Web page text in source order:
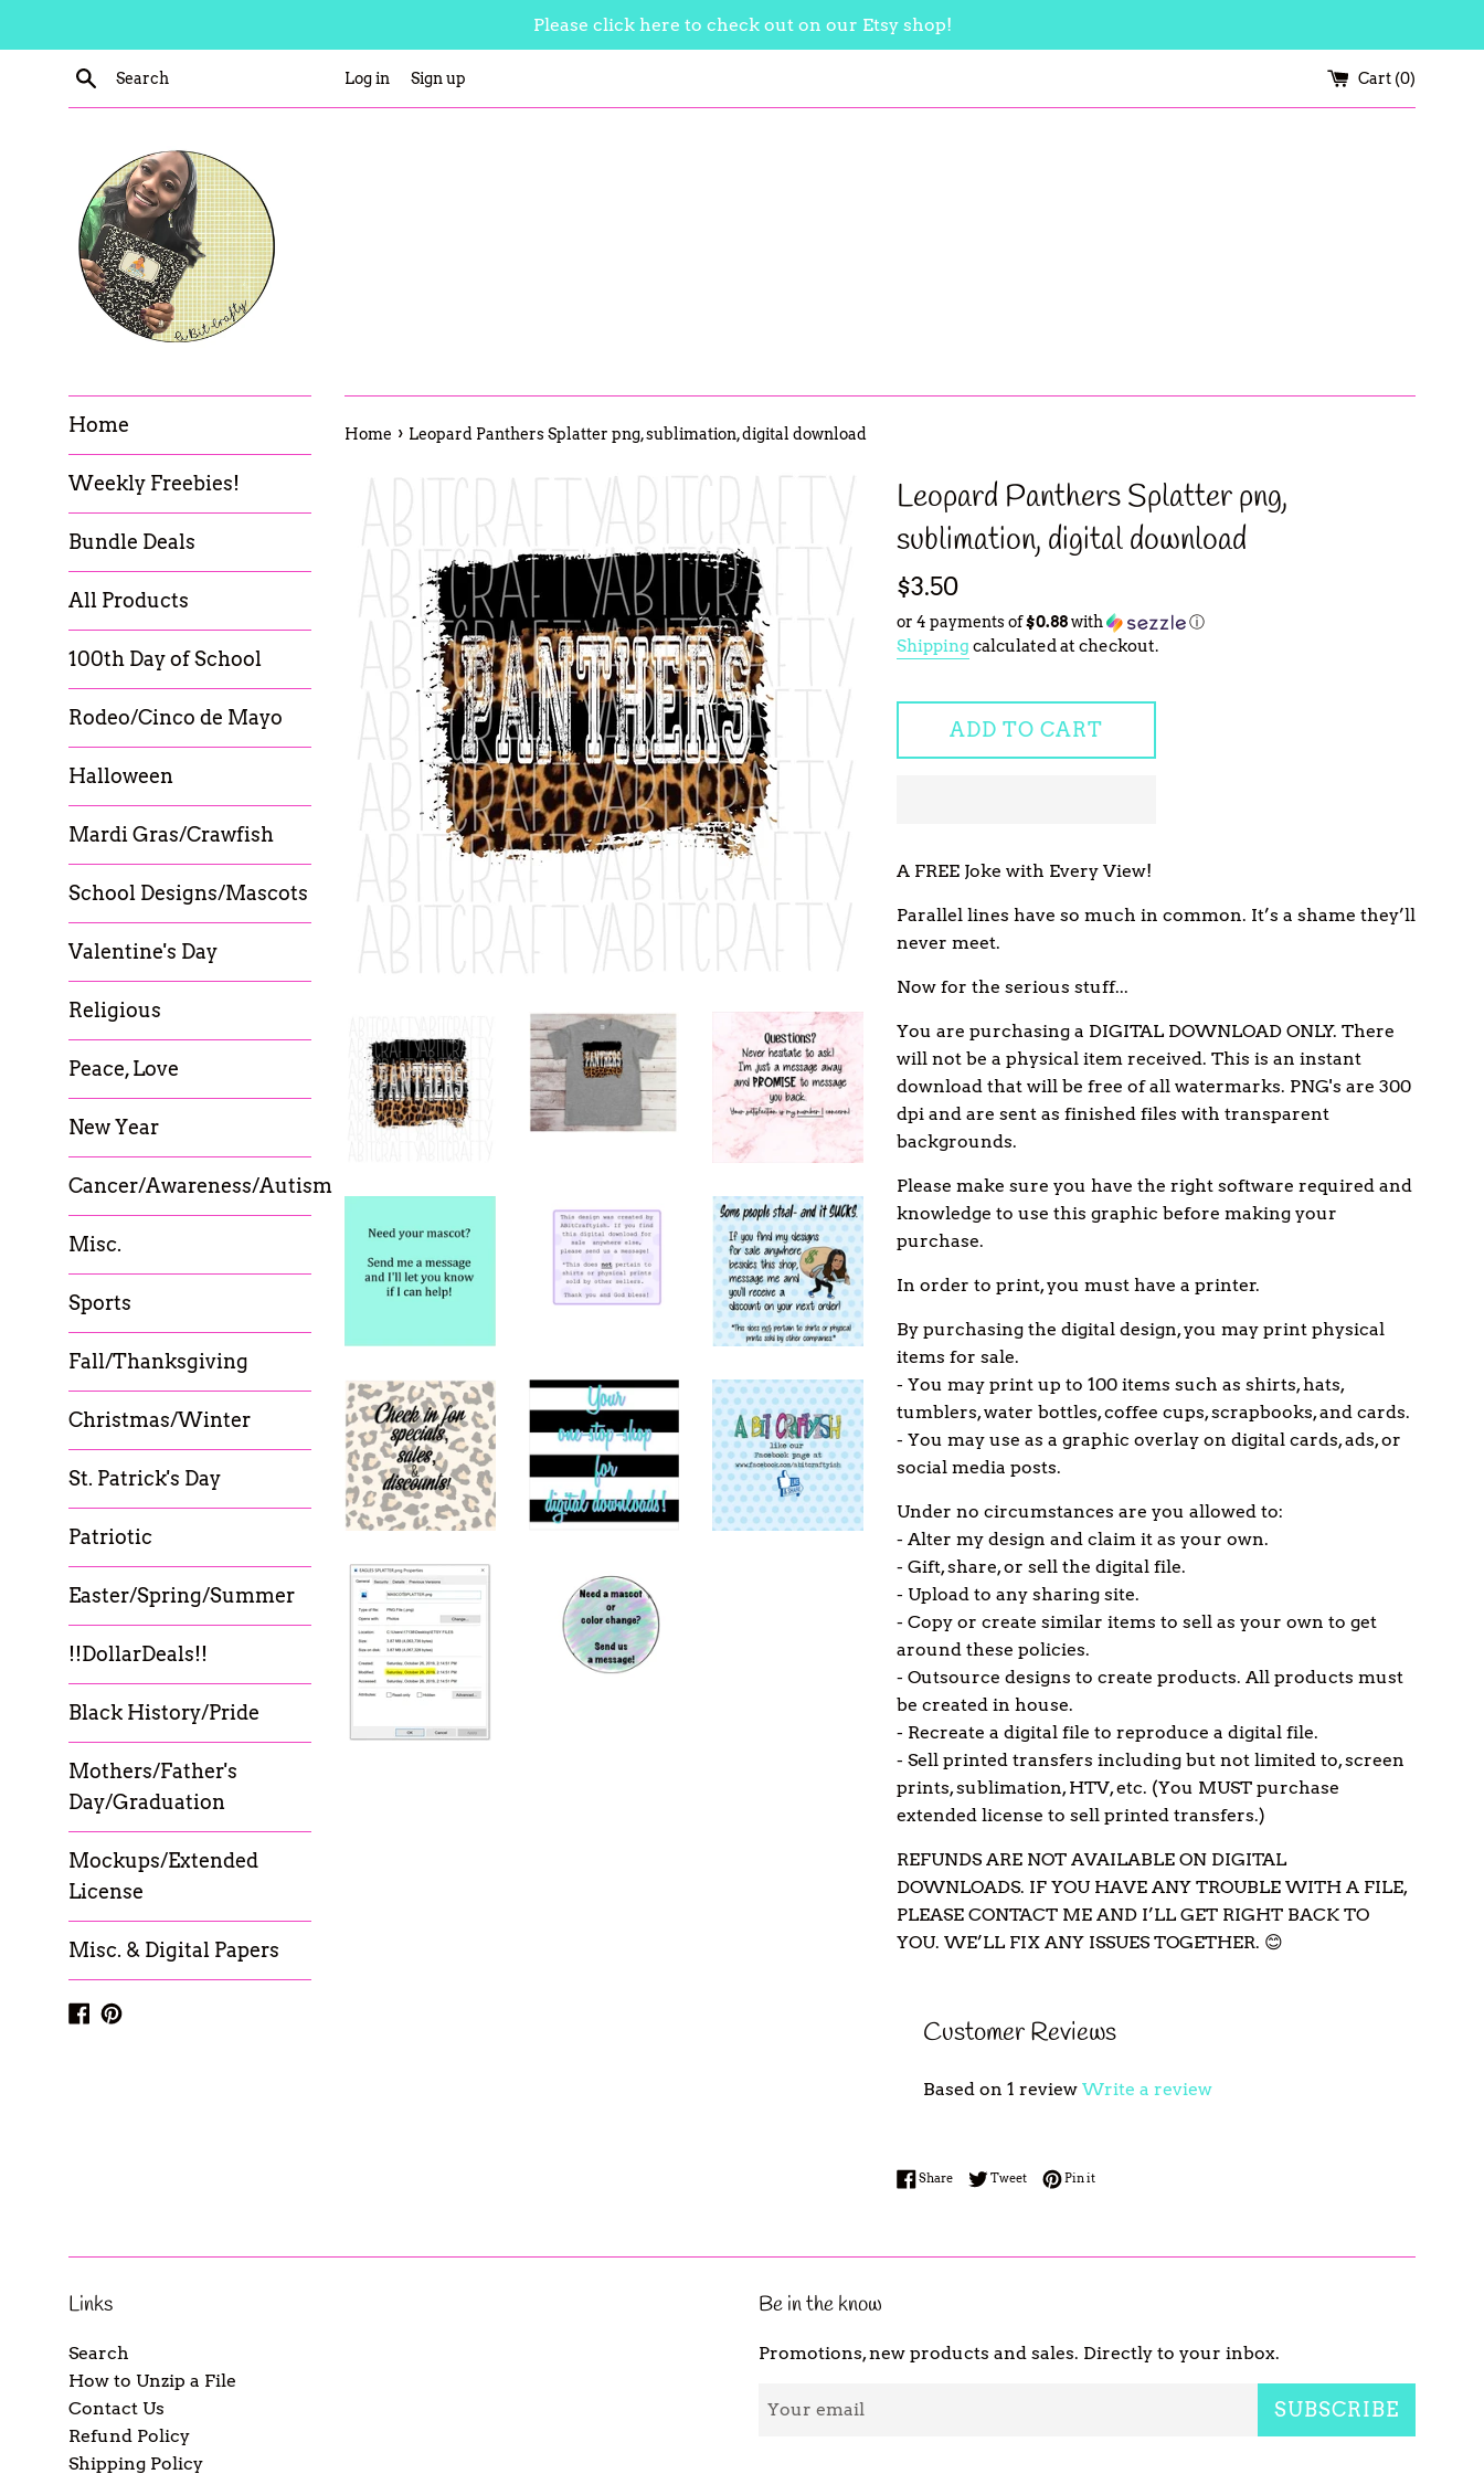
Please click here to check out on our Etsy shop!
Search Log in Sign up Cart (0)
Home
Weekly Freebies!
Bundle Deals
All Products
100th Day of School
Rodeo/Cinco de Mayo
Halloween
Mardi Gras/Crawfish
School Designs/Mascots
Valentine's Day
Religious
Peace, Love
New Year
Cancer/Awareness/Autism
Misc.
Sports
Fall/Thanksgiving
Christmas/Winter
St. Patrick's Day
Patriotic
Easter/Spring/Summer
!!DollarDeals!!
Black History/Pride
Mothers/Father's
Day/Graduation
Mockups/Extended
License
Misc. & Digital Papers
Facebook
Pinterest
Home › Leopard Panthers Splatter png, sublimation, digital download
Leopard Panthers Splatter png,
sublimation, digital download
Regular
$3.50
or 4 payments of$0.88with ⓘ
Shipping calculated at checkout.
ADD TO CART
A FREE Joke with Every View!
Parallel lines have so much in common. It’s a shame they’ll
never meet.
Now for the serious stuff...
You are purchasing a DIGITAL DOWNLOAD ONLY. There
will not be a physical item received. This is an instant
download that will be free of all watermarks. PNG's are 300
dpi and are sent as finished files with transparent
backgrounds.
Please make sure you have the right software required and
knowledge to use this graphic before making your
purchase.
In order to print, you must have a printer.
By purchasing the digital design, you may print physical
items for sale.
- You may print up to 100 items such as shirts, hats,
tumblers, water bottles, coffee cups, scrapbooks, and cards.
- You may use as a graphic overlay on digital cards, ads, or
social media posts.
Under no circumstances are you allowed to:
- Alter my design and claim it as your own.
- Gift, share, or sell the digital file.
- Upload to any sharing site.
- Copy or create similar items to sell as your own to get
around these policies.
- Outsource designs to create products. All products must
be created in house.
- Recreate a digital file to reproduce a digital file.
- Sell printed transfers including but not limited to, screen
prints, sublimation, HTV, etc. (You MUST purchase
extended license to sell printed transfers.)
REFUNDS ARE NOT AVAILABLE ON DIGITAL
DOWNLOADS. IF YOU HAVE ANY TROUBLE WITH A FILE,
PLEASE CONTACT ME AND I’LL GET RIGHT BACK TO
YOU. WE’LL FIX ANY ISSUES TOGETHER. 😊
Customer Reviews
Based on 1 review Write a review
ShareShare on Facebook
TweetTweet on Twitter
Pin itPin on Pinterest
Links
Search
How to Unzip a File
Contact Us
Refund Policy
Shipping Policy
Be in the know
Promotions, new products and sales. Directly to your inbox.
SUBSCRIBE